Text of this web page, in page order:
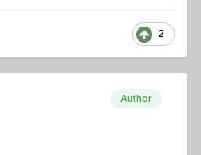
2
Author